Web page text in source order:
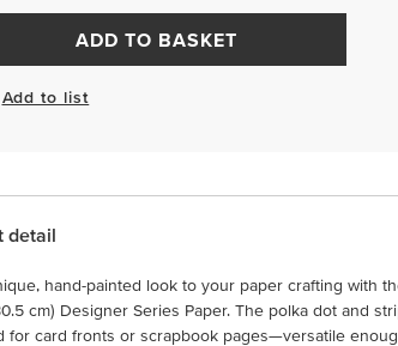
ADD TO BASKET
Add to list
detail
hand-painted look to your paper crafting with
cm) Designer Series Paper. The polka dot and
for card fronts or scrapbook pages—versatile